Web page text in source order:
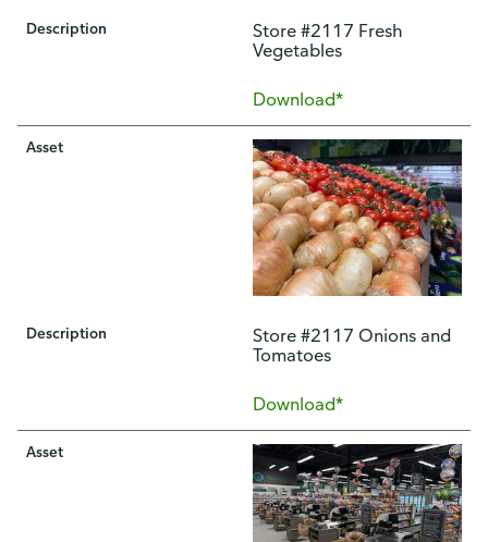
Description
Store #2117 Fresh
Vegetables
Download*
Asset
Description
Store #2117 Onions and
Tomatoes
Download*
Asset